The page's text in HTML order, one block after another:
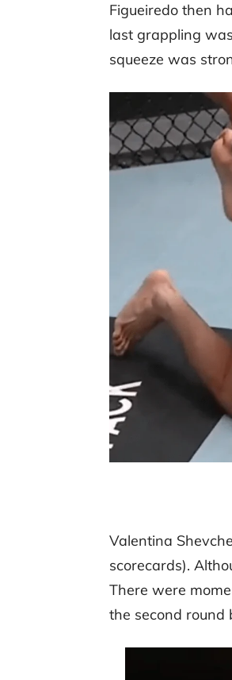
Figueiredo then
last grappling
squeeze was
Valentina
scorecards).
There were
the second round